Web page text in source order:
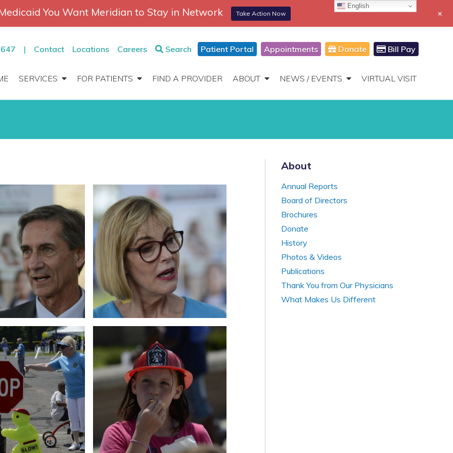
| Contact Locations Careers Search Patient Portal Appointments Donate Bill Pay
SERVICES FOR PATIENTS FIND A PROVIDER ABOUT NEWS / EVENTS VIRTUAL VISIT
866-306-2647
Toggle
Navigation
About
Annual Reports
Board of Directors
Brochures
Donate
History
Photos & Videos
Publications
Thank You from Our Physicians
What Makes Us Different
English
You Want Meridian to Stay in Network Take Action Now +